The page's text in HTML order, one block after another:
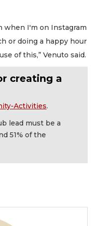
when I'm on Instagram
or doing a happy hour
of this,” Venuto said.
creating a
Activities.
lead must be a
51% of the